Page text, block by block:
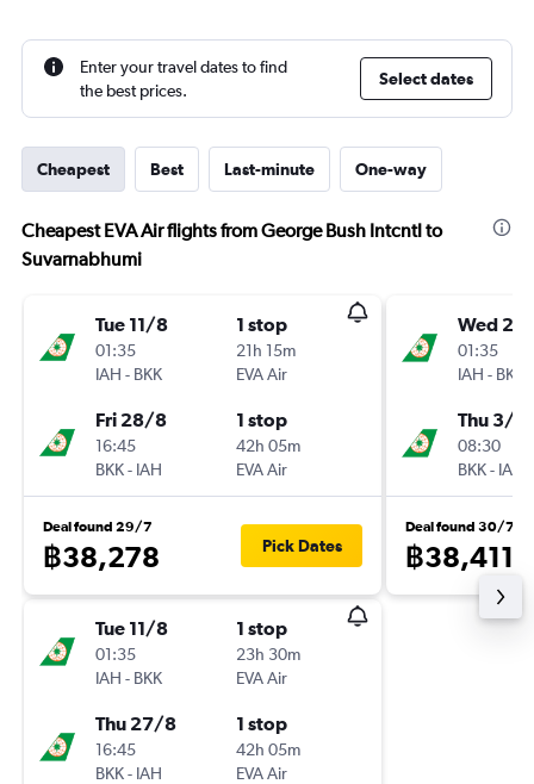
Enter your travel dates to find
the best prices.
Select dates
Cheapest Best Last-minute One-way
Cheapest EVA Air flights from George Bush Intcntl to
Suvarnabhumi
Tue 11/8
01:35
IAH - BKK
1 stop
21h 15m
EVA Air
Fri 28/8
16:45
BKK- IAH
1 stop
42h 05m
EVA Air
Deal found 29/7
฿38,278 Pick Dates
Tue 11/8
01:35
IAH - BKK
1 stop
23h 30m
EVA Air
Thu 27/8
16:45
BKK- IAH
1 stop
42h 05m
EVA Air
Wed
01:35
IAH - BKK
Thu 3/9
08:30
BKK- IAH
Deal found 30/7
฿38,411